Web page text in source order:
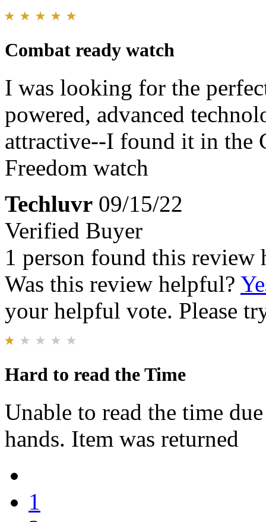
Combat ready watch
I was looking for the
powered, advanced
attractive--I found it in the
Freedom watch
Techluvr 09/15/22
Verified Buyer
1 person found this review
Was this review helpful?
your helpful vote. Please
Hard to read the Time
Unable to read the time
hands. Item was returned
1